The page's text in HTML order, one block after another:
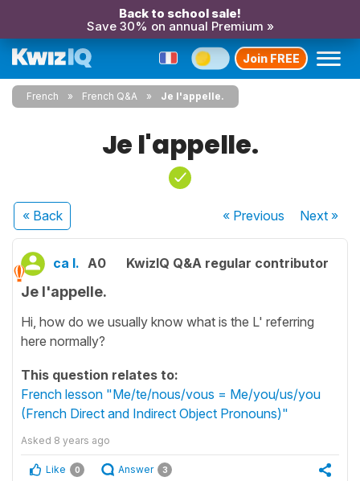
Back to school sale!
Save 30% on annual Premium »
Join FREE
French French Q&A Je l'appelle.
Je l'appelle.
« Back « Previous Next»
ca l. A0 KwizIQ Q&A regular contributor
Je l'appelle.
Hi, how do we usually know what is the L' referring
here normally?
This question relates to:
French lesson "Me/te/nous/vous = Me/you/us/you
(French Direct and Indirect Object Pronouns)"
Asked 8 years ago
Like 0 Answer 3